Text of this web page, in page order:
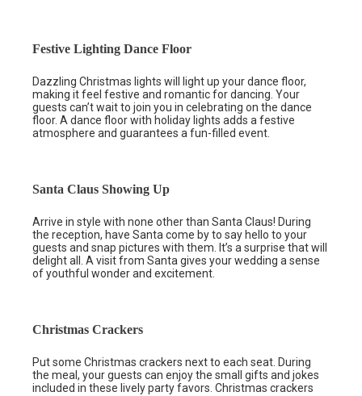
Festive Lighting Dance Floor
Dazzling Christmas lights will light up your dance floor,
making it feel festive and romantic for dancing. Your
guests can’t wait to join you in celebrating on the dance
floor. A dance floor with holiday lights adds a festive
atmosphere and guarantees a fun-filled event.
Santa Claus Showing Up
Arrive in style with none other than Santa Claus! During
the reception, have Santa come by to say hello to your
guests and snap pictures with them. It’s a surprise that will
delight all. A visit from Santa gives your wedding a sense
of youthful wonder and excitement.
Christmas Crackers
Put some Christmas crackers next to each seat. During
the meal, your guests can enjoy the small gifts and jokes
included in these lively party favors. Christmas crackers